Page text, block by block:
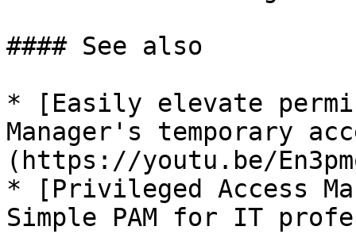
#### See also
* [Easily elevate
Manager's temporary
(https://youtu.be/
* [Privileged Access
Simple PAM for IT